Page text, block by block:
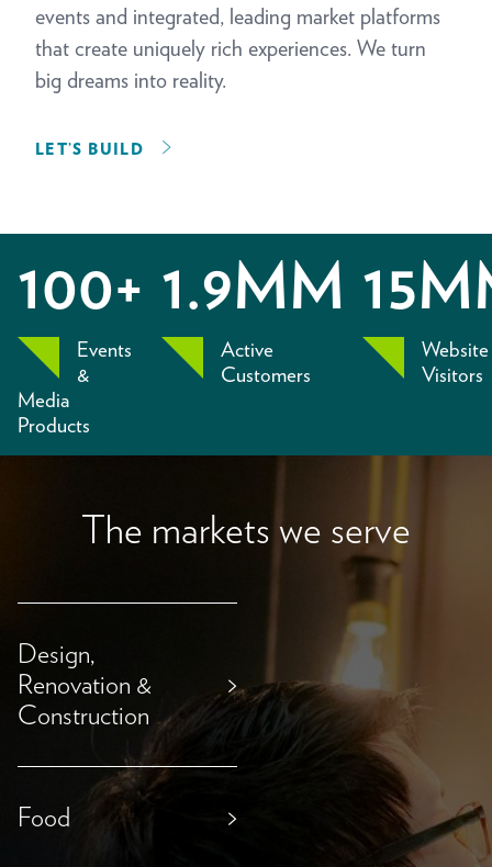
events and integrated, leading market platforms
that create uniquely rich experiences. We turn
big dreams into reality.
LET’S BUILD
100+
Events
&
Media
Products
1.9MM
Active
Customers
Website
Visitors
The markets we serve
Design,
Renovation &
Construction
>
Food >